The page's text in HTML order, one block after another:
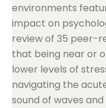
environments
impact on
review of 35 peer-
that being near or
lower levels of
navigating the
sound of waves